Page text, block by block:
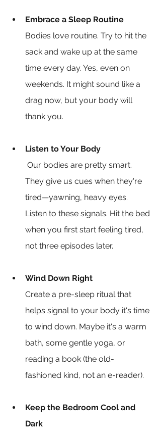
Embrace a Sleep Routine
Bodies love routine. Try to hit the
sack and wake up at the same
time every day. Yes, even on
weekends. It might sound like a
drag now, but your body will
thank you.
Listen to Your Body
They give us cues when they're
tired—yawning, heavy eyes.
Listen to these signals. Hit the bed
when you first start feeling tired,
not three episodes later.
Wind Down Right
Create a pre-sleep ritual that
helps signal to your body it's time
to wind down. Maybe it's a warm
bath, some gentle yoga, or
reading a book (the old-
fashioned kind, not an e-reader).
Keep the Bedroom Cool and
Dark